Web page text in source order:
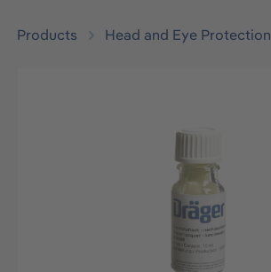
Products Head and Eye Protection